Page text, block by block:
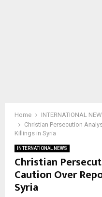
Home
INTERNATIONAL
Christian Persecution
Killings in Syria
INTERNATIONAL NEWS
Christian
Caution Over
Syria